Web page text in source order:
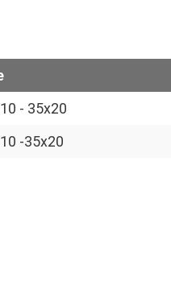
- 35x20
-35x20